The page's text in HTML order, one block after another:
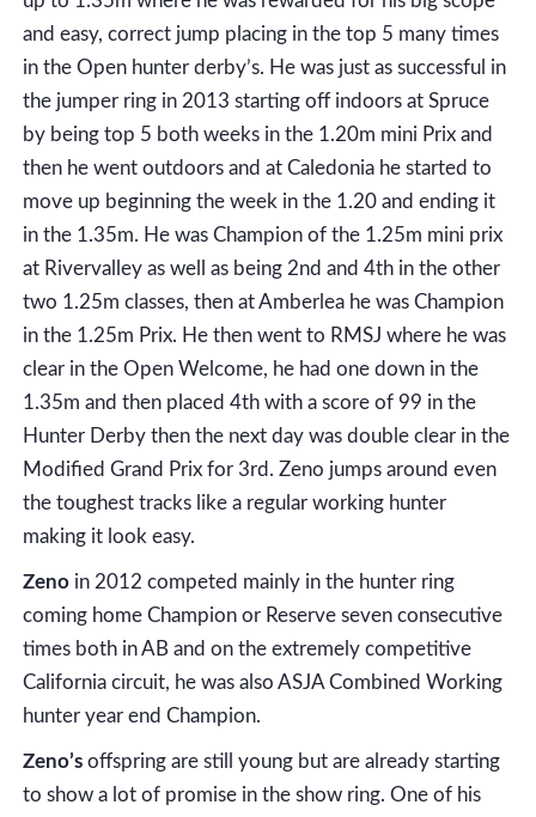
and easy, correct jump placing in the top 5 many times
in the Open hunter derby’s. He was just as successful in
the jumper ring in 2013 starting off indoors at Spruce
by being top 5 both weeks in the 1.20m mini Prix and
then he went outdoors and at Caledonia he started to
move up beginning the week in the 1.20 and ending it
in the 1.35m. He was Champion of the 1.25m mini prix
at Rivervalley as well as being 2nd and 4th in the other
two 1.25m classes, then at Amberlea he was Champion
in the 1.25m Prix. He then went to RMSJ where he was
clear in the Open Welcome, he had one down in the
1.35m and then placed 4th with a score of 99 in the
Hunter Derby then the next day was double clear in the
Modified Grand Prix for 3rd. Zeno jumps around even
the toughest tracks like a regular working hunter
making it look easy.
Zeno in 2012 competed mainly in the hunter ring
coming home Champion or Reserve seven consecutive
times both in AB and on the extremely competitive
California circuit, he was also ASJA Combined Working
hunter year end Champion.
Zeno’s offspring are still young but are already starting
to show a lot of promise in the show ring. One of his